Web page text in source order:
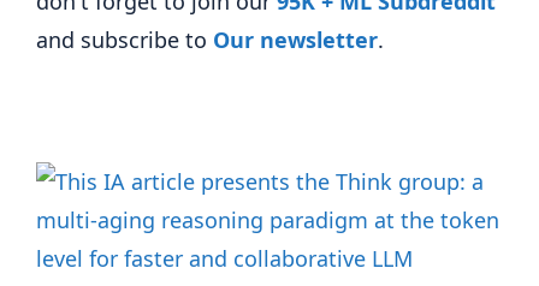
and subscribe to Our newsletter.